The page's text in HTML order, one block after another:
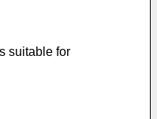
suitable for